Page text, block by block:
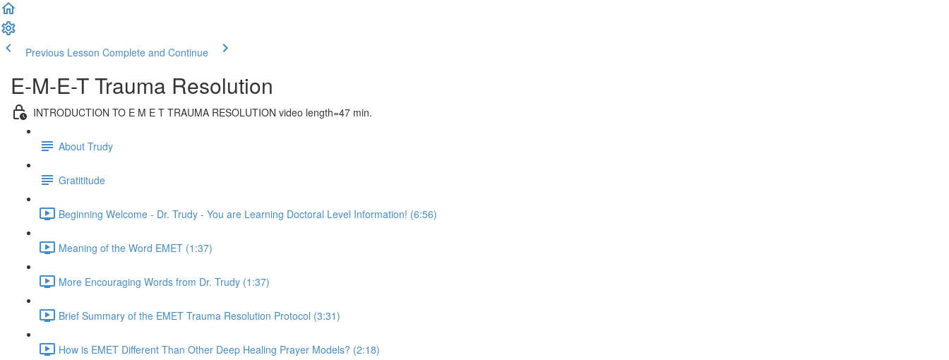
Previous Lesson Complete and Continue
E-M-E-T Trauma Resolution
INTRODUCTION TO E M E T TRAUMA RESOLUTION video length=47 min.
About Trudy
Gratititude
Beginning Welcome - Dr. Trudy - You are Learning Doctoral Level Information! (6:56)
Meaning of the Word EMET (1:37)
More Encouraging Words from Dr. Trudy (1:37)
Brief Summary of the EMET Trauma Resolution Protocol (3:31)
How is EMET Different Than Other Deep Healing Prayer Models? (2:18)